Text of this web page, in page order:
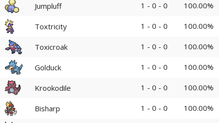
Jumpluff 1 - 0 - 0 100.00%
Toxtricity 1 - 0 - 0 100.00%
Toxicroak 1 - 0 - 0 100.00%
Golduck 1 - 0 - 0 100.00%
Krookodile 1 - 0 - 0 100.00%
Bisharp 1 - 0 - 0 100.00%